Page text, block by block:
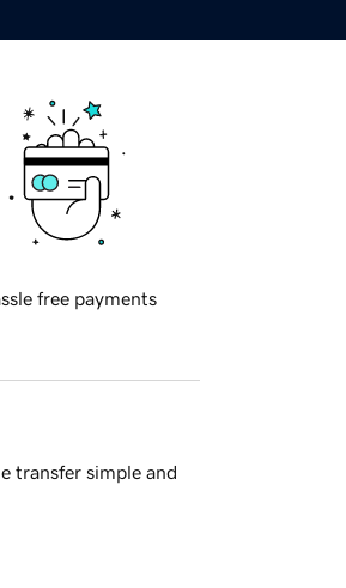
free payments
transfer simple and